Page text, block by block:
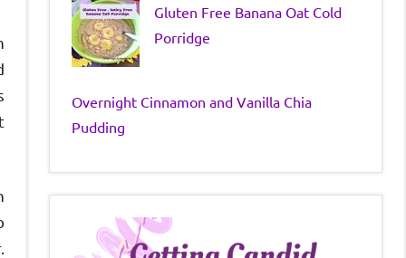
Gluten Free Banana Oat Cold
Porridge
Overnight Cinnamon and Vanilla Chia
Pudding